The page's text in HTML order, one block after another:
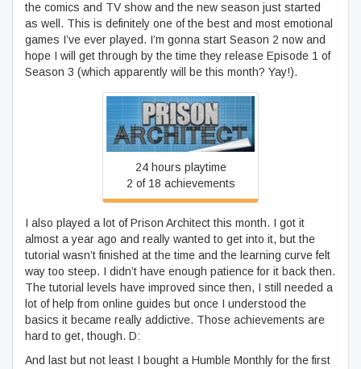
the comics and TV show and the new season just started
as well. This is definitely one of the best and most emotional
games I’ve ever played. I’m gonna start Season 2 now and
hope I will get through by the time they release Episode 1 of
Season 3 (which apparently will be this month? Yay!).
Prison Architect
24 hours playtime
2 of 18 achievements
I also played a lot of Prison Architect this month. I got it
almost a year ago and really wanted to get into it, but the
tutorial wasn’t finished at the time and the learning curve felt
way too steep. I didn’t have enough patience for it back then.
The tutorial levels have improved since then, I still needed a
lot of help from online guides but once I understood the
basics it became really addictive. Those achievements are
hard to get, though. D:
And last but not least I bought a Humble Monthly for the first